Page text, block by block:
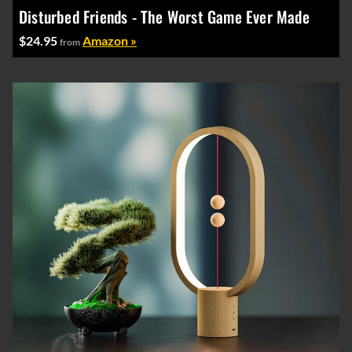
Disturbed Friends - The Worst Game Ever Made
$24.95 from Amazon »